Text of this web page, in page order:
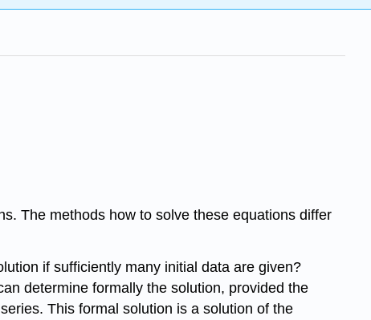
The methods how to solve these equations differ
if sufficiently many initial data are given?
determine formally the solution, provided the
This formal solution is a solution of the